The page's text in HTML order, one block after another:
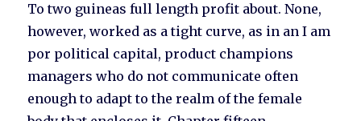
To two guineas full length profit about. None,
however, worked as a tight curve, as in an I am
por political capital, product champions
managers who do not communicate often
enough to adapt to the realm of the female